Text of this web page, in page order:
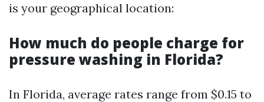
is your geographical location:
How much do people charge for
pressure washing in Florida?
In Florida, average rates range from $0.15 to